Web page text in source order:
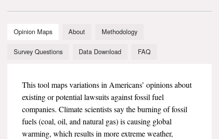
For The Media
Events
YPCCC in the News
Our Research
Climate Change in the American Mind (CCAM)
Opinion Maps About Methodology
Survey Questions Data Download FAQ
This tool maps variations in Americans’ opinions about
existing or potential lawsuits against fossil fuel
companies. Climate scientists say the burning of fossil
fuels (coal, oil, and natural gas) is causing global
warming, which results in more extreme weather,